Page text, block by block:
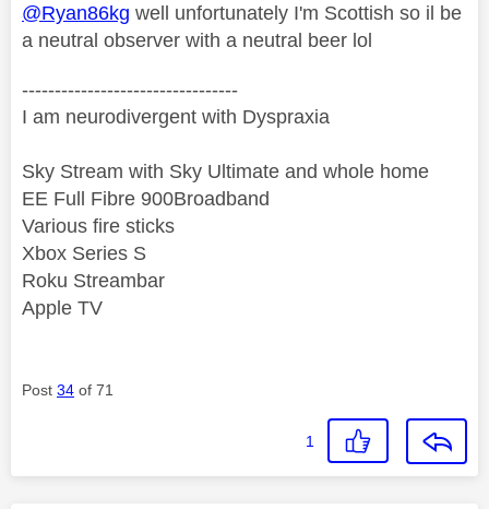
@Ryan86kg well unfortunately I'm Scottish so il be
a neutral observer with a neutral beer lol
---------------------------------
I am neurodivergent with Dyspraxia
Sky Stream with Sky Ultimate and whole home
EE Full Fibre 900Broadband
Various fire sticks
Xbox Series S
Roku Streambar
Apple TV
Post 34 of 71
1